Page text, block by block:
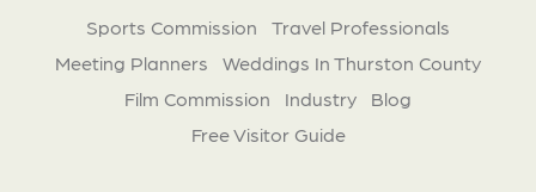
Sports Commission
Travel Professionals
Meeting Planners
Weddings In Thurston County
Film Commission
Industry
Blog
Free Visitor Guide